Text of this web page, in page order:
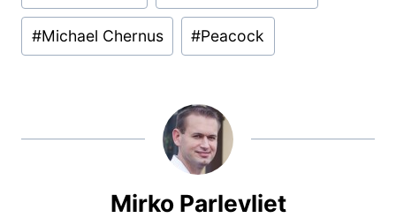
#Michael Chernus #Peacock
Mirko Parlevliet